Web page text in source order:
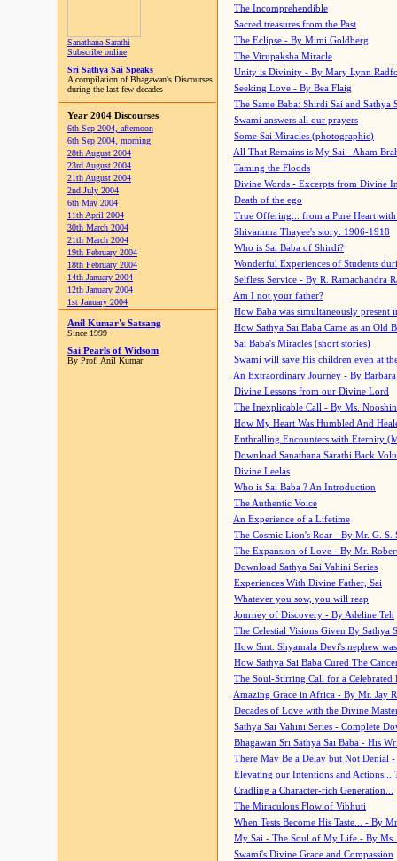
Sanathana Sarathi
Subscribe online
Sri Sathya Sai Speaks
A compilation of Bhagawan's Discourses
during the last few decades
Year 2004 Discourses
6th Sep 2004, afternoon
6th Sep 2004, morning
28th August 2004
23rd August 2004
21th August 2004
2nd July 2004
6th May 2004
11th April 2004
30th March 2004
21th March 2004
19th February 2004
18th February 2004
14th January 2004
12th January 2004
1st January 2004
Anil Kumar's Satsang
Since 1999
Sai Pearls of Widsom
By Prof. Anil Kumar
The Incomprehendible
Sacred treasures from the Past
The Eclipse - By Mimi Goldberg
The Virupaksha Miracle
Unity is Divinity - By Mary Lynn
Seeking Love - By Bea Flaig
The Same Baba: Shirdi Sai and Sathya
Swami answers all our prayers
Some Sai Miracles (photographic)
All That Remains is My Sai - Aham
Taming the Floods
Divine Words - Excerpts from Divine
Death of the ego
True Offering... from a Pure Heart
Shivamma Thayee's story: 1906-1918
Who is Sai Baba of Shirdi?
Wonderful Experiences of Students
Selfless Service - By R. Ramachandra
Am I not your father?
How Baba was simultaneously present
How Sathya Sai Baba Came as an Old
Sai Baba's Miracles (short stories)
Swami will save His children even at
An Extraordinary Journey - By
Divine Lessons from our Divine Lord
The Inexplicable Call - By Ms.
How My Heart Was Humbled And
Enthralling Encounters with Eternity
Download Sanathana Sarathi Back
Divine Leelas
Who is Sai Baba ? An Introduction
The Authentic Voice
An Experience of a Lifetime
The Cosmic Lion's Roar - By Mr. G. S.
The Expansion of Love - By Mr.
Download Sathya Sai Vahini Series
Experiences With Divine Father, Sai
Whatever you sow, you will reap
Journey of Discovery - By Adeline Teh
The Celestial Visions Given By Sathya
How Smt. Shyamala Devi's nephew
How Sathya Sai Baba Cured The
The Soul-Stirring Call for a
Amazing Grace in Africa - By Mr. Jay
Decades of Love with the Divine
Sathya Sai Vahini Series - Complete
Bhagawan Sri Sathya Sai Baba - His
There May Be a Delay but Not Denial
Elevating our Intentions and Actions...
Cradling a Character-rich Generation...
The Miraculous Flow of Vibhuti
When Tests Become His Taste... - By
My Sai - The Soul of My Life - By Ms.
Swami's Divine Grace and Compassion